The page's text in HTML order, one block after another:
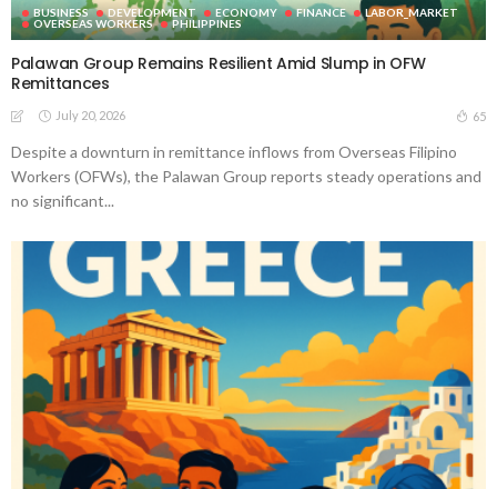
BUSINESS DEVELOPMENT ECONOMY FINANCE
LABOR_MARKET
OVERSEAS WORKERS
PHILIPPINES
Palawan Group Remains Resilient Amid Slump in OFW
Remittances
July 20, 2026 65
Despite a downturn in remittance inflows from Overseas Filipino
Workers (OFWs), the Palawan Group reports steady operations and
no significant...